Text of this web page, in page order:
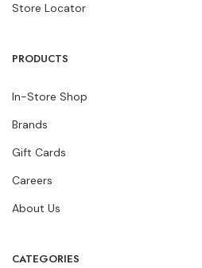
Store Locator
PRODUCTS
In-Store Shop
Brands
Gift Cards
Careers
About Us
CATEGORIES